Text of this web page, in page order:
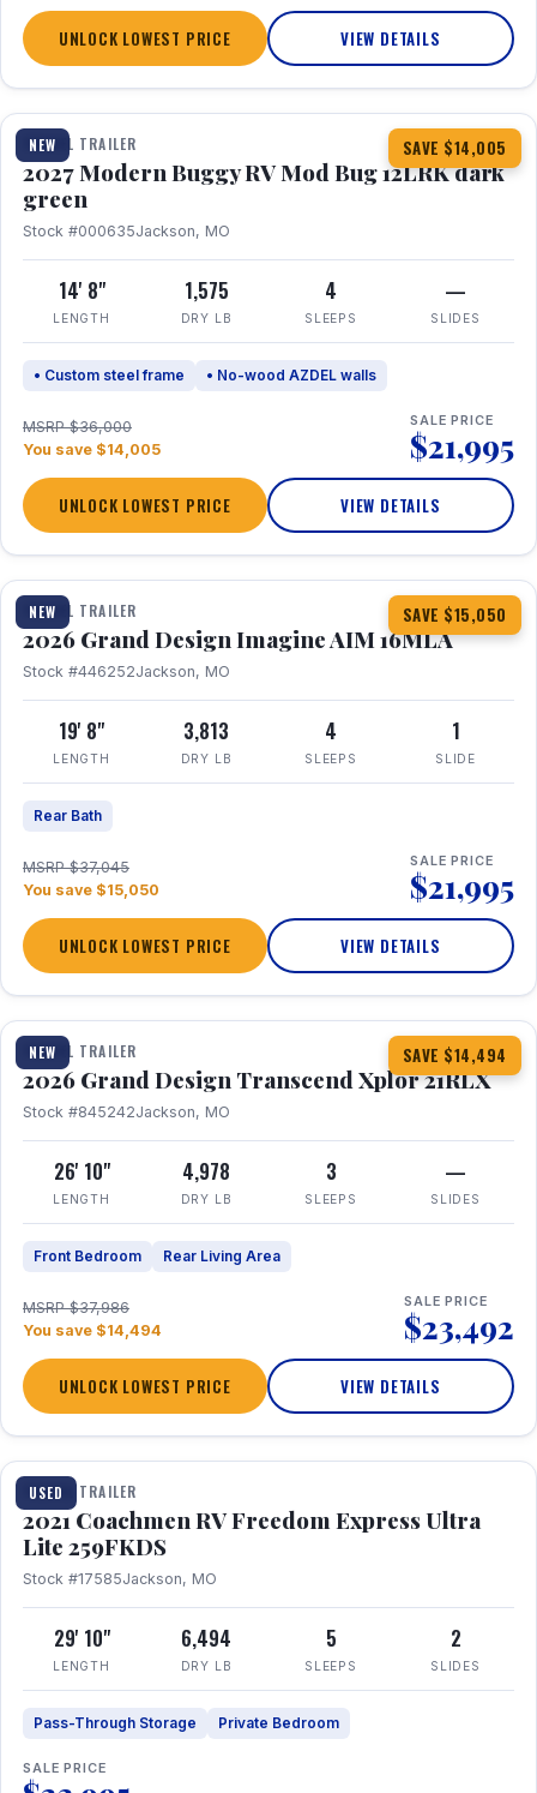
UNLOCK LOWEST PRICE VIEW DETAILS
NEW SAVE $14,005
1 / 7
TRAVEL TRAILER
2027 Modern Buggy RV Mod Bug 12LRK dark
green
Stock #000635Jackson, MO
14' 8"
LENGTH
1,575
DRY LB
4
SLEEPS
—
SLIDES
• Custom steel frame • No-wood AZDEL walls
MSRP $36,000
You save $14,005
SALE PRICE
$21,995
UNLOCK LOWEST PRICE VIEW DETAILS
NEW SAVE $15,050
1 / 21
TRAVEL TRAILER
2026 Grand Design Imagine AIM 16MLA
Stock #446252Jackson, MO
19' 8"
LENGTH
3,813
DRY LB
4
SLEEPS
1
SLIDE
Rear Bath
MSRP $37,045
You save $15,050
SALE PRICE
$21,995
UNLOCK LOWEST PRICE VIEW DETAILS
NEW SAVE $14,494
1 / 30 360° Tour
TRAVEL TRAILER
2026 Grand Design Transcend Xplor 21RLX
Stock #845242Jackson, MO
26' 10"
LENGTH
4,978
DRY LB
3
SLEEPS
—
SLIDES
Front Bedroom Rear Living Area
MSRP $37,986
You save $14,494
SALE PRICE
$23,492
UNLOCK LOWEST PRICE VIEW DETAILS
USED
1 / 25
TRAVEL TRAILER
2021 Coachmen RV Freedom Express Ultra
Lite 259FKDS
Stock #17585Jackson, MO
29' 10"
LENGTH
6,494
DRY LB
5
SLEEPS
2
SLIDES
Pass-Through Storage Private Bedroom
SALE PRICE